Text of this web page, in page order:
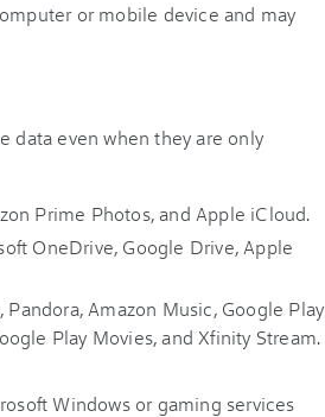
or mobile device and may
data even when they are only
Prime Photos, and Apple iCloud.
OneDrive, Google Drive, Apple
Pandora, Amazon Music, Google Play
Play Movies, and Xfinity Stream.
Windows or gaming services